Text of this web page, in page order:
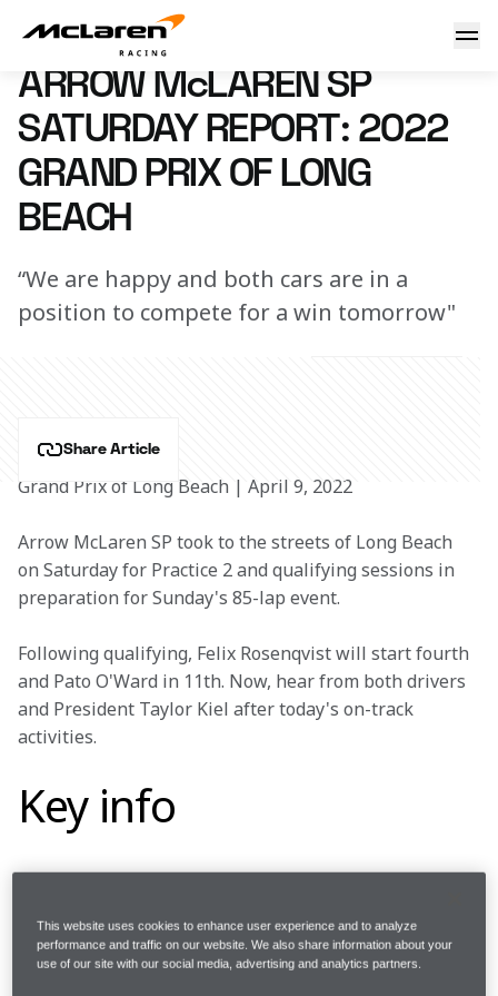
9 April 2022 21:02 (UTC)
ARROW McLAREN SP
SATURDAY REPORT: 2022
GRAND PRIX OF LONG
BEACH
“We are happy and both cars are in a
position to compete for a win tomorrow"
Share Article
Grand Prix of Long Beach | April 9, 2022
Arrow McLaren SP took to the streets of Long Beach
on Saturday for Practice 2 and qualifying sessions in
preparation for Sunday's 85-lap event.
Following qualifying, Felix Rosenqvist will start fourth
and Pato O'Ward in 11th. Now, hear from both drivers
and President Taylor Kiel after today's on-track
activities.
Key info
Round 3/17
This website uses cookies to enhance user experience and to analyze
performance and traffic on our website. We also share information about your
use of our site with our social media, advertising and analytics partners.